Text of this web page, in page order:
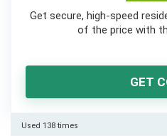
Get secure, high-speed
of the price with
GET
Used 138 times